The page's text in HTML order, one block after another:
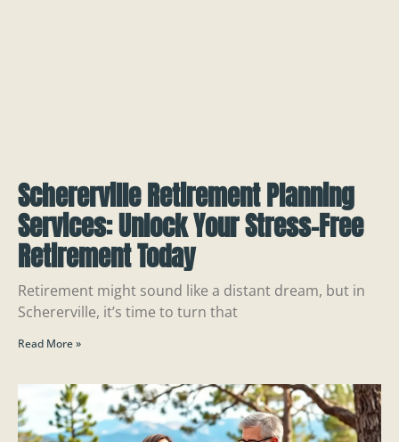
Schererville Retirement Planning
Services: Unlock Your Stress-Free
Retirement Today
Retirement might sound like a distant dream, but in
Schererville, it’s time to turn that
Read More »